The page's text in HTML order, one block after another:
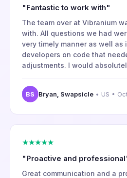
"Fantastic to work with"
The team over at Vibranium
with. All questions we had
very timely manner as well as
developers on code that
adjustments. I would
BS Bryan, Swapsicle • US •
★★★★★
"Proactive and
Great communication and a